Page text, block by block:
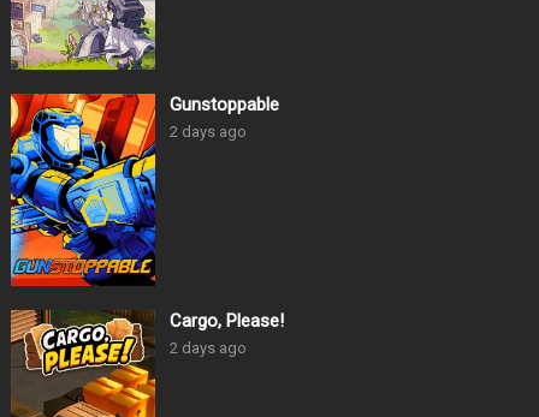
Gunstoppable
2 days ago
Cargo, Please!
2 days ago